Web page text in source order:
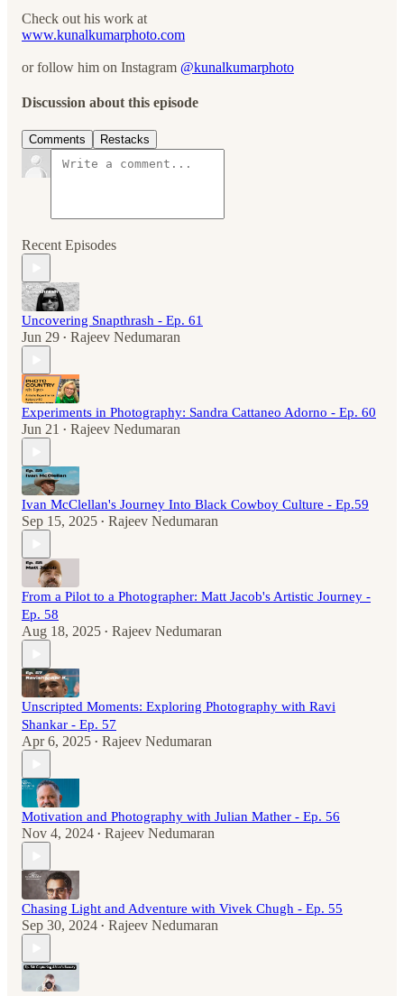
Check out his work at
www.kunalkumarphoto.com
or follow him on Instagram @kunalkumarphoto
Discussion about this episode
Comments Restacks
Recent Episodes
Uncovering Snapthrash - Ep. 61
Jun 29 • Rajeev Nedumaran
Experiments in Photography: Sandra Cattaneo Adorno - Ep. 60
Jun 21 • Rajeev Nedumaran
Ivan McClellan's Journey Into Black Cowboy Culture - Ep.59
Sep 15, 2025 • Rajeev Nedumaran
From a Pilot to a Photographer: Matt Jacob's Artistic Journey -
Ep. 58
Aug 18, 2025 • Rajeev Nedumaran
Unscripted Moments: Exploring Photography with Ravi
Shankar - Ep. 57
Apr 6, 2025 • Rajeev Nedumaran
Motivation and Photography with Julian Mather - Ep. 56
Nov 4, 2024 • Rajeev Nedumaran
Chasing Light and Adventure with Vivek Chugh - Ep. 55
Sep 30, 2024 • Rajeev Nedumaran